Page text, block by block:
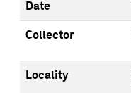
Date
Collector
Locality